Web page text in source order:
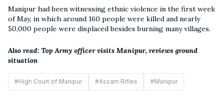
Manipur had been witnessing ethnic violence in the first week
of May, in which around 160 people were killed and nearly
50,000 people were displaced besides burning many villages.
Also read: Top Army officer visits Manipur, reviews ground
situation
#High Court of Manipur #Assam Rifles #Manipur